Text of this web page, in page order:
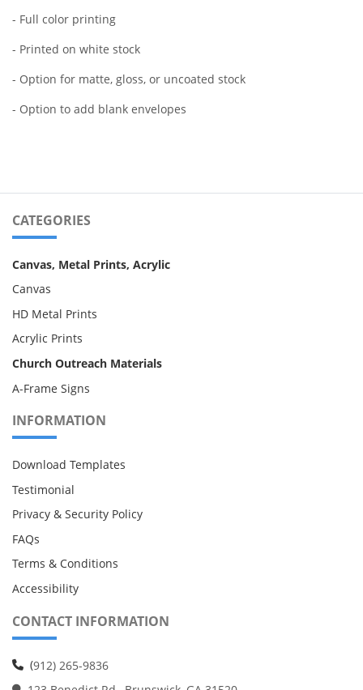
- Full color printing
- Printed on white stock
- Option for matte, gloss, or uncoated stock
- Option to add blank envelopes
CATEGORIES
Canvas, Metal Prints, Acrylic
Canvas
HD Metal Prints
Acrylic Prints
Church Outreach Materials
A-Frame Signs
INFORMATION
Download Templates
Testimonial
Privacy & Security Policy
FAQs
Terms & Conditions
Accessibility
CONTACT INFORMATION
(912) 265-9836